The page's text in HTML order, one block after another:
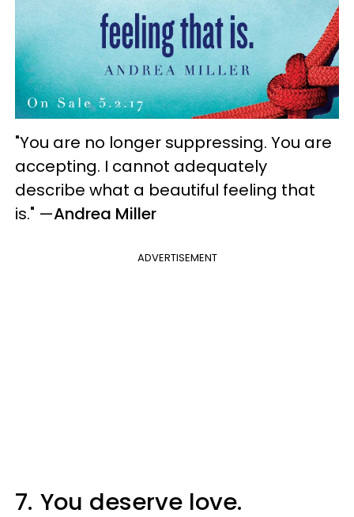
"You are no longer suppressing. You are
accepting. I cannot adequately
describe what a beautiful feeling that
is." —Andrea Miller
ADVERTISEMENT
7. You deserve love.